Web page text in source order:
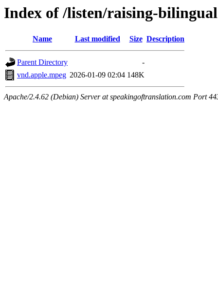
Index of /listen/raising-
Name Last modified Size Description
Parent Directory
-
vnd.apple.mpeg 2026-01-09 02:04 148K
Apache/2.4.62 (Debian) Server at speakingoftranslation.com Port